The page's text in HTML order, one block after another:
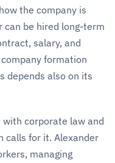
the company is
be hired long-term
salary, and
formation
depends also on its
corporate law and
calls for it. Alexander
managing